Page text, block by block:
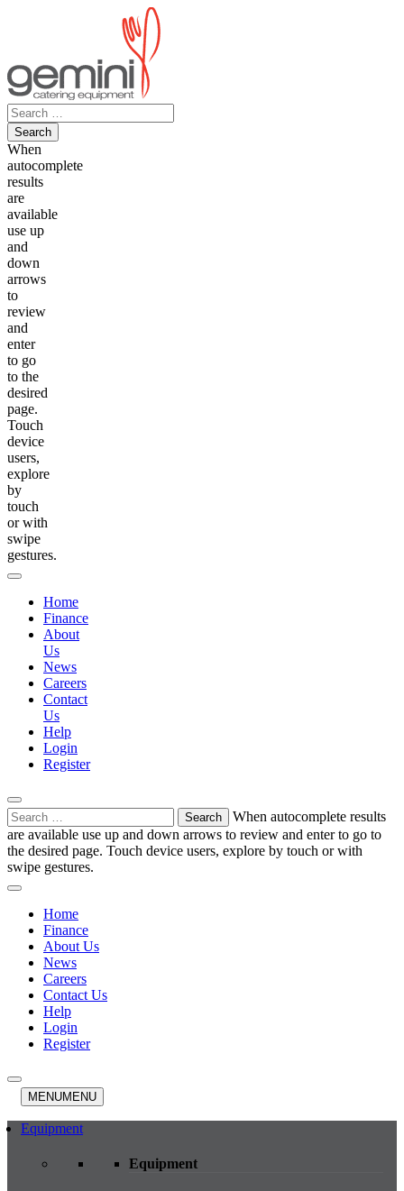
Search
for:
When
autocomplete
results
are
available
use up
and
down
arrows
to
review
and
enter
to go
to the
desired
page.
Touch
device
users,
explore
by
touch
or with
swipe
gestures.
Home
Finance
About
Us
News
Careers
Contact
Us
Help
Login
Register
Search
for:
When autocomplete results
are available use up and down arrows to review and enter to go to
the desired page. Touch device users, explore by touch or with
swipe gestures.
Home
Finance
About Us
News
Careers
Contact Us
Help
Login
Register
MENUMENU
Equipment
Equipment